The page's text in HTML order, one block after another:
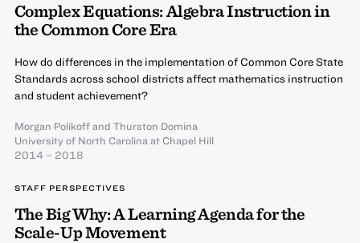
Complex Equations: Algebra Instruction in
the Common Core Era
How do differences in the implementation of Common Core State
Standards across school districts affect mathematics instruction
and student achievement?
Morgan Polikoffand Thurston Domina
University of North Carolina at Chapel Hill
2014 – 2018
STAFF PERSPECTIVES
The Big Why: A Learning Agenda for the
Scale-Up Movement